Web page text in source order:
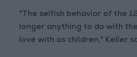
"The selfish behavior of the
longer anything to do with
love with as children," Keller